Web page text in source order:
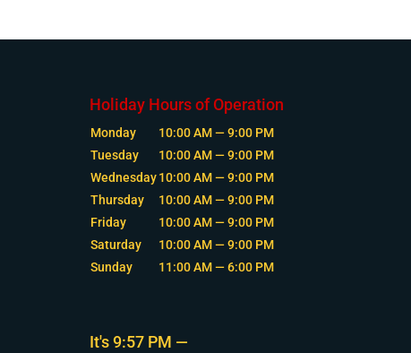
Holiday Hours of Operation
Monday
10:00 AM — 9:00 PM
Tuesday
10:00 AM — 9:00 PM
Wednesday10:00 AM — 9:00 PM
Thursday
10:00 AM — 9:00 PM
Friday
10:00 AM — 9:00 PM
Saturday
10:00 AM — 9:00 PM
Sunday
11:00 AM — 6:00 PM
It's9:57 PM —